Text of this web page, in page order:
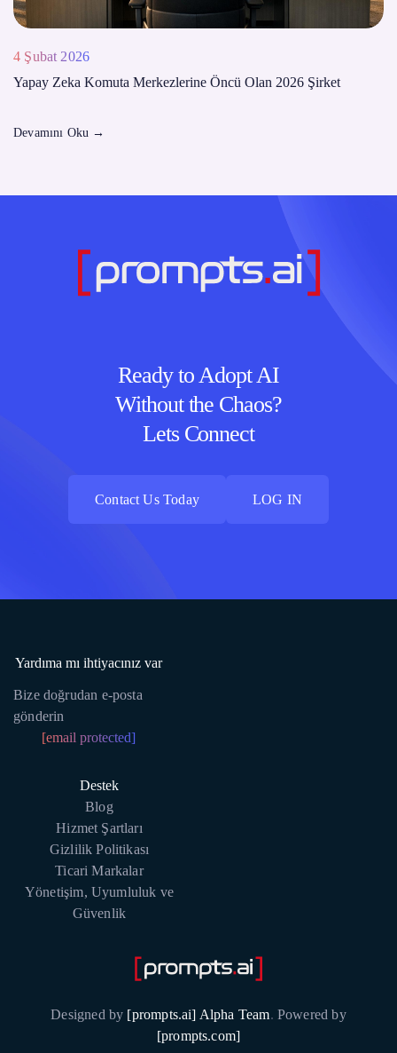
4 Şubat 2026
Yapay Zeka Komuta Merkezlerine Öncü Olan 2026 Şirket
Devamını Oku →
Ready to Adopt AI
Without the Chaos?
Lets Connect
Contact Us Today
LOG IN
Yardıma mı ihtiyacınız var
Bize doğrudan e-posta
gönderin
[email protected]
Destek
Blog
Hizmet Şartları
Gizlilik Politikası
Ticari Markalar
Yönetişim, Uyumluluk ve
Güvenlik
Designed by [prompts.ai] Alpha Team. Powered by
[prompts.com]